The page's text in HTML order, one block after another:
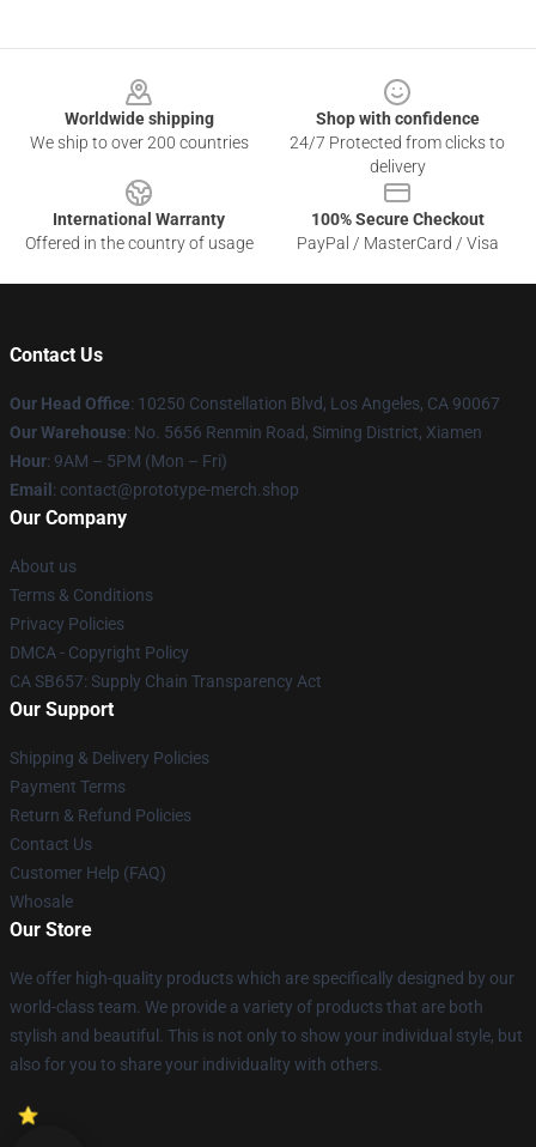
Worldwide shipping
We ship to over 200 countries
Shop with confidence
24/7 Protected from clicks to
delivery
International Warranty
Offered in the country of usage
100% Secure Checkout
PayPal / MasterCard / Visa
Contact Us
Our Head Office: 10250 Constellation Blvd, Los Angeles, CA 90067
Our Warehouse: No. 5656 Renmin Road, Siming District, Xiamen
Hour: 9AM – 5PM (Mon – Fri)
Email : contact@prototype-merch.shop
Our Company
About us
Terms & Conditions
Privacy Policies
DMCA - Copyright Policy
CA SB657: Supply Chain Transparency Act
Our Support
Shipping & Delivery Policies
Payment Terms
Return & Refund Policies
Contact Us
Customer Help (FAQ)
Whosale
Our Store
We offer high-quality products which are specifically designed by our
world-class team. We provide a variety of products that are both
stylish and beautiful. This is not only to show your individual style, but
also for you to share your individuality with others.